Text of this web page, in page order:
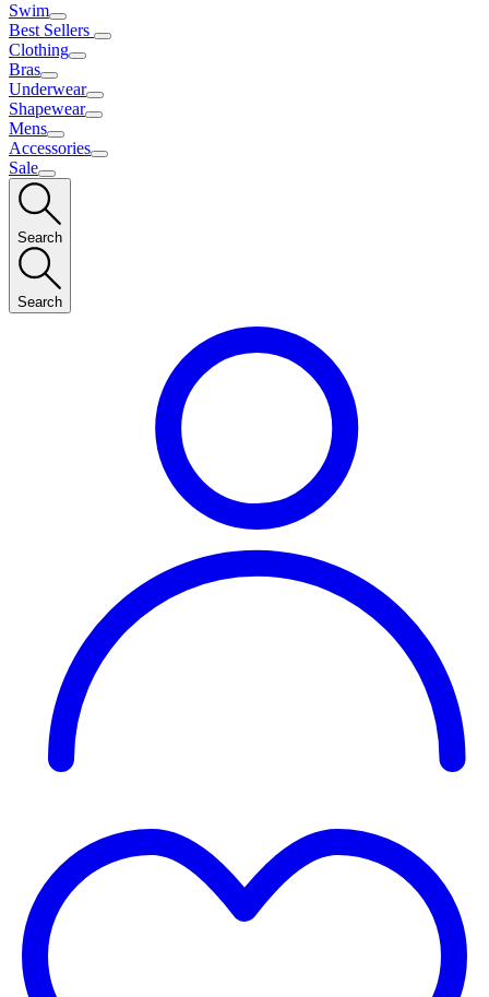
Swim
Best Sellers
Clothing
Bras
Underwear
Shapewear
Mens
Accessories
Sale
Search
Search